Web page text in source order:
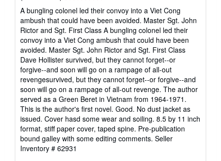
rating
5
out
of
5
stars
A bungling colonel led their convoy into a Viet Cong
ambush that could have been avoided. Master Sgt. John
Rictor and Sgt. First Class A bungling colonel led their
convoy into a Viet Cong ambush that could have been
avoided. Master Sgt. John Rictor and Sgt. First Class
Dave Hollister survived, but they cannot forget--or
forgive--and soon will go on a rampage of all-out
revengesurvived, but they cannot forget--or forgive--and
soon will go on a rampage of all-out revenge. The author
served as a Green Beret in Vietnam from 1964-1971.
This is the author's first novel. Good. No dust jacket as
issued. Cover hasd some wear and soiling. 8.5 by 11 inch
format, stiff paper cover, taped spine. Pre-publication
bound galley with some editing comments. Seller
Inventory # 62931